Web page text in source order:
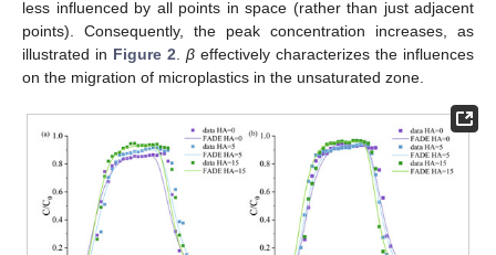
less influenced by all points in space (rather than just adjacent
points). Consequently, the peak concentration increases, as
illustrated in Figure 2 β effectively characterizes the influences
on the migration of microplastics in the unsaturated zone.